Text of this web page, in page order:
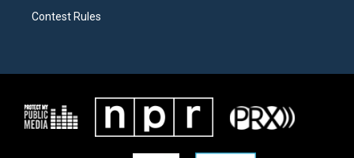
Contest Rules